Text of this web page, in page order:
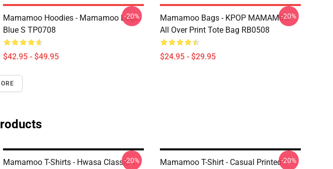
Mamamoo Hoodies - Mamamoo Logo
Blue S TP0708
$42.95 - $49.95
-20%
Mamamoo Bags - KPOP MAMAMOO
All Over Print Tote Bag RB0508
$24.95 - $29.95
-20%
Mamamoo T-Shirts - Hwasa Classic T-
-20%
Mamamoo T-Shirt - Casual Printed T--20%